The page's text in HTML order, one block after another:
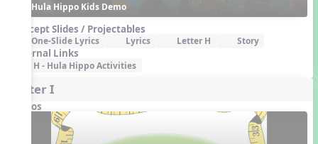
Hula Hippo Kids Demo
Concept Slides / Projectables
One-Slide Lyrics Lyrics Letter H Story
External Links
H - Hula Hippo Activities
Letter I
Videos